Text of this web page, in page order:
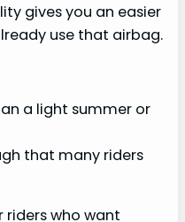
gives you an easier
use that airbag.
a light summer or
that many riders
who want